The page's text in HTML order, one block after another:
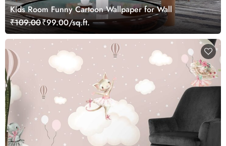
Kids Room Funny Cartoon Wallpaper for Wall
₹109.00₹99.00/sq.ft.